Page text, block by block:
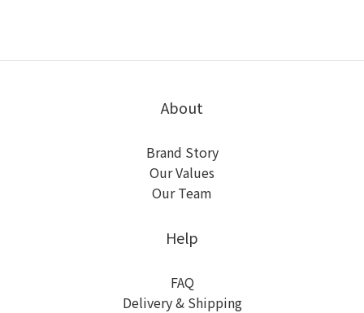
About
Brand Story
Our Values
Our Team
Help
FAQ
Delivery & Shipping